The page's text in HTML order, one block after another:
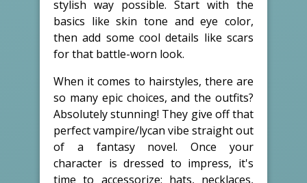
stylish way possible. Start with the
basics like skin tone and eye color,
then add some cool details like scars
for that battle-worn look.
When it comes to hairstyles, there are
so many epic choices, and the outfits?
Absolutely stunning! They give off that
perfect vampire/lycan vibe straight out
of a fantasy novel. Once your
character is dressed to impress, it's
time to accessorize: hats, necklaces,